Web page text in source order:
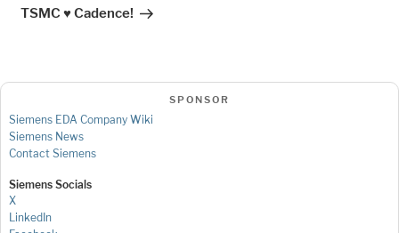
TSMC ♥ Cadence!
SPONSOR
Siemens EDA Company Wiki
Siemens News
Contact Siemens
Siemens Socials
X
LinkedIn